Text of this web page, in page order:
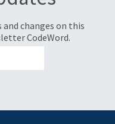
changes on this
CodeWord.